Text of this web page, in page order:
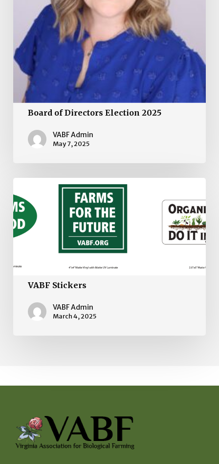
Board of Directors Election 2025
VABF Admin
May 7, 2025
Stickers
VABF Stickers
VABF Admin
March 4, 2025